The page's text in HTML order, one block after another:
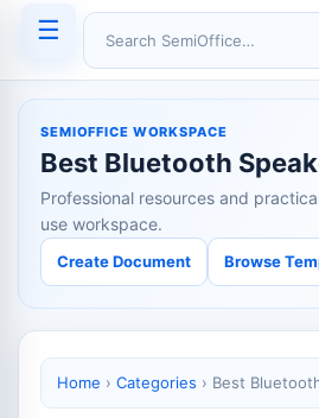
☰
Search SemiOffice
SEMIOFFICE WORKSPACE
Best Bluetooth
Professional resources and
use workspace.
Create Document Browse
Home › Categories › Best